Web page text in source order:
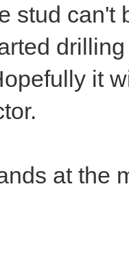
stud can't
it
at the